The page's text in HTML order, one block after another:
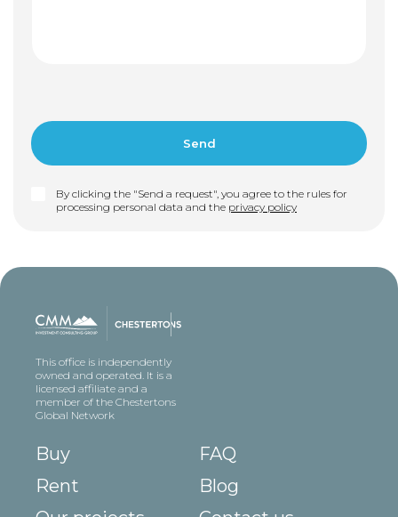
By clicking the "Send a request", you agree to the rules for
processing personal data and the privacy policy
This office is independently
owned and operated. It is a
licensed affiliate and a
member of the Chestertons
Global Network
Buy
Rent
FAQ
Blog